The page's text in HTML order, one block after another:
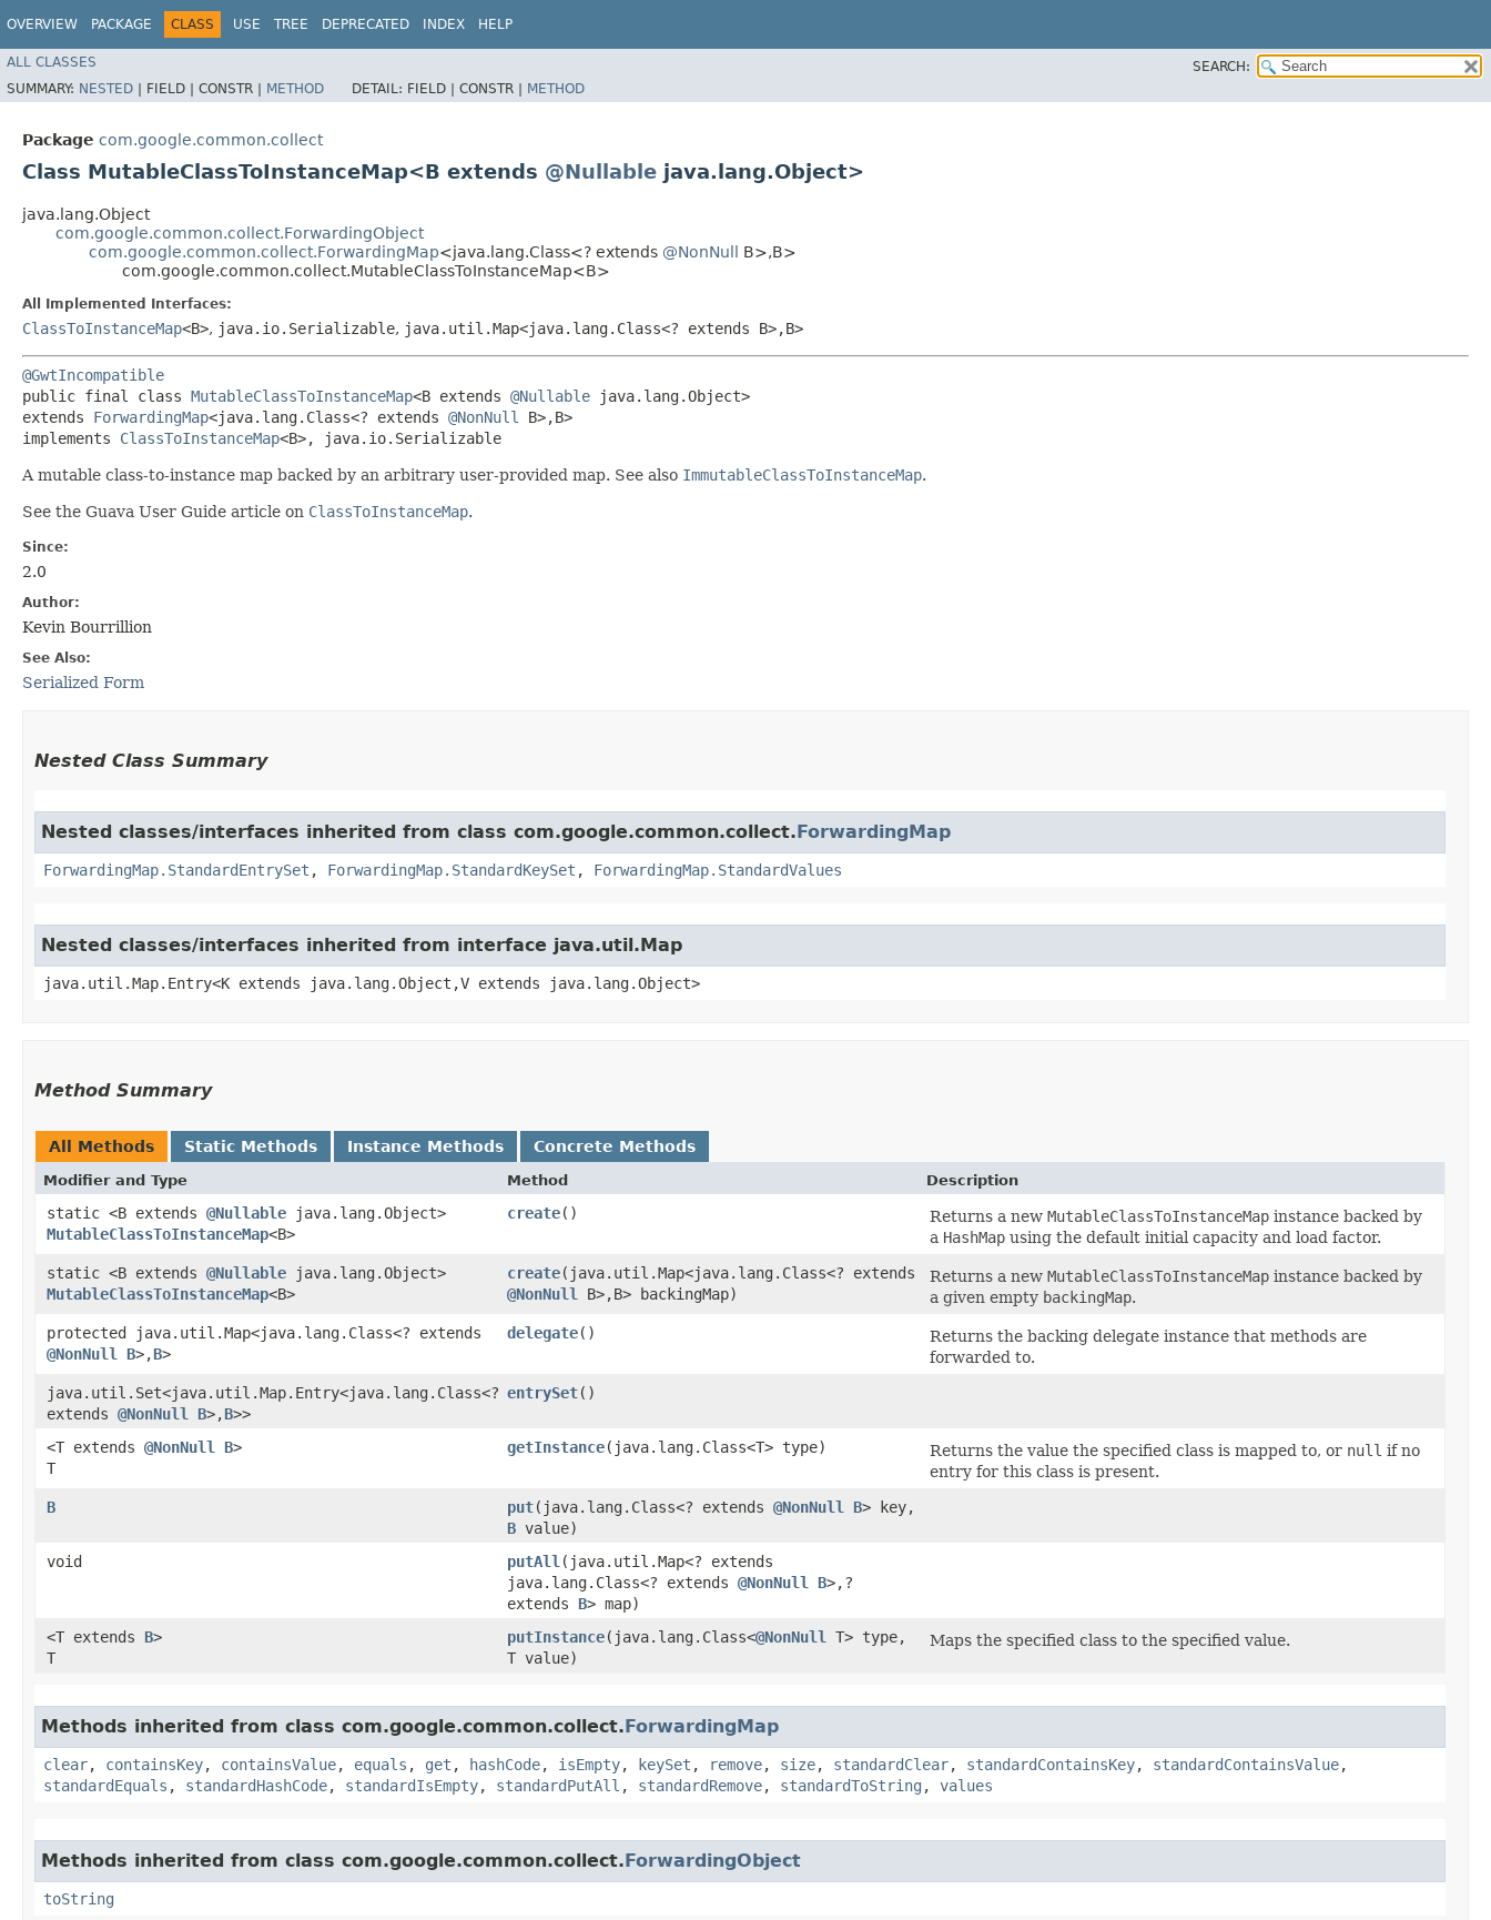
OVERVIEW PACKAGE CLASS USE TREE DEPRECATED INDEX HELP
ALL CLASSES
SEARCH:
SUMMARY: NESTED | FIELD | CONSTR | METHOD DETAIL: FIELD | CONSTR | METHOD
Package com.google.common.collect
Class MutableClassToInstanceMap<B extends @Nullable java.lang.Object>
java.lang.Object
com.google.common.collect.ForwardingObject
com.google.common.collect.ForwardingMap<java.lang.Class<? extends @NonNull B>,​B>
com.google.common.collect.MutableClassToInstanceMap<B>
All Implemented Interfaces:
ClassToInstanceMap<B>, java.io.Serializable, java.util.Map<java.lang.Class<? extends B>,​B>
@GwtIncompatible
public final class MutableClassToInstanceMap<B extends @Nullable java.lang.Object>
extends ForwardingMap<java.lang.Class<? extends @NonNull
B>,​B>
implements ClassToInstanceMap<B>, java.io.Serializable
A mutable class-to-instance map backed by an arbitrary user-provided map. See also ImmutableClassToInstanceMap.
See the Guava User Guide article on ClassToInstanceMap.
Since:
2.0
Author:
Kevin Bourrillion
See Also:
Serialized Form
Nested Class Summary
Nested classes/interfaces inherited from class com.google.common.collect.ForwardingMap
ForwardingMap.StandardEntrySet , ForwardingMap.StandardKeySet , ForwardingMap.StandardValues
Nested classes/interfaces inherited from interface java.util.Map
java.util.Map.Entry<K extends java.lang.Object,​V extends java.lang.Object>
Method Summary
All Methods Static Methods Instance Methods Concrete Methods
Modifier and Type Method Description
static <B extends @Nullable java.lang.Object>
MutableClassToInstanceMap<B>
create() Returns a new MutableClassToInstanceMap instance backed by
a HashMap using the default initial capacity and load factor.
static <B extends @Nullable java.lang.Object>
MutableClassToInstanceMap<B>
create​(java.util.Map<java.lang.Class<? extends
@NonNull
B>,​B> backingMap)
Returns a new MutableClassToInstanceMap instance backed by
a given empty backingMap.
protected java.util.Map<java.lang.Class<? extends
@NonNull
B>,​B>
delegate()
Returns the backing delegate instance that methods are
forwarded to.
java.util.Set<java.util.Map.Entry<java.lang.Class<?
extends @NonNull B>,​B>>
entrySet()
<T extends @NonNull B>
T
getInstance​(java.lang.Class<T> type) Returns the value the specified class is mapped to, or null if no
entry for this class is present.
B
put​(java.lang.Class<? extends @NonNull B> key,
B value)
void
putAll ​(java.util.Map<? extends
java.lang.Class<? extends @NonNull B>,​?
extends B> map)
<T extends B>
T
putInstance​(java.lang.Class<@NonNull
T> type,
T value)
Maps the specified class to the specified value.
Methods inherited from class com.google.common.collect.ForwardingMap
clear, containsKey, containsValue, equals , get , hashCode, isEmpty, keySet , remove, size, standardClear, standardContainsKey, standardContainsValue,
standardEquals , standardHashCode, standardIsEmpty, standardPutAll , standardRemove, standardToString , values
Methods inherited from class com.google.common.collect.ForwardingObject
toString